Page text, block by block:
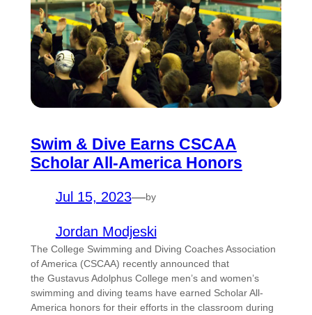
Swim & Dive Earns CSCAA
Scholar All-America Honors
Jul 15, 2023—by
Jordan Modjeski
The College Swimming and Diving Coaches Association
of America (CSCAA) recently announced that
the Gustavus Adolphus College men’s and women’s
swimming and diving teams have earned Scholar All-
America honors for their efforts in the classroom during